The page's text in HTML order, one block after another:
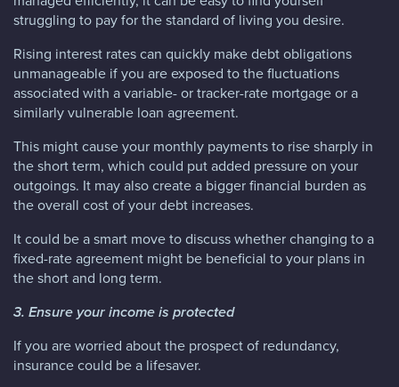
struggling to pay for the standard of living you desire.
Rising interest rates can quickly make debt obligations
unmanageable if you are exposed to the fluctuations
associated with a variable- or tracker-rate mortgage or a
similarly vulnerable loan agreement.
This might cause your monthly payments to rise sharply in
the short term, which could put added pressure on your
outgoings. It may also create a bigger financial burden as
the overall cost of your debt increases.
It could be a smart move to discuss whether changing to a
fixed-rate agreement might be beneficial to your plans in
the short and long term.
3. Ensure your income is protected
If you are worried about the prospect of redundancy,
insurance could be a lifesaver.